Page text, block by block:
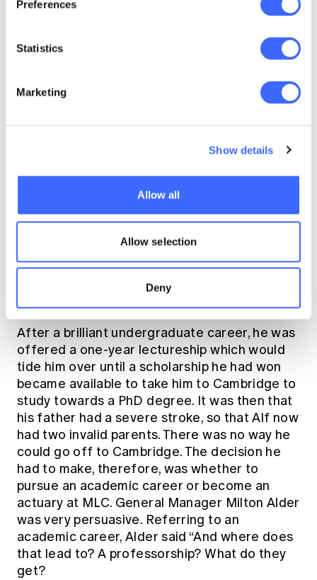
Preferences
Statistics
Marketing
Show details
Allow all
Allow selection
Deny
After a brilliant undergraduate career, he was
offered a one-year lectureship which would
tide him over until a scholarship he had won
became available to take him to Cambridge to
study towards a PhD degree. It was then that
his father had a severe stroke, so that Alf now
had two invalid parents. There was no way he
could go off to Cambridge. The decision he
had to make, therefore, was whether to
pursue an academic career or become an
actuary at MLC. General Manager Milton Alder
was very persuasive. Referring to an
academic career, Alder said “And where does
that lead to? A professorship? What do they
get?